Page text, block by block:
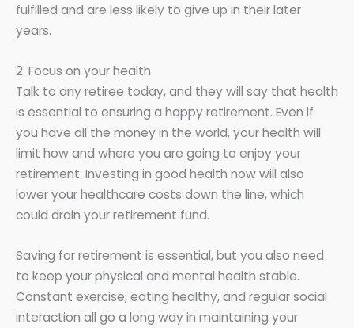
fulfilled and are less likely to give up in their later
years.
2. Focus on your health
Talk to any retiree today, and they will say that health
is essential to ensuring a happy retirement. Even if
you have all the money in the world, your health will
limit how and where you are going to enjoy your
retirement. Investing in good health now will also
lower your healthcare costs down the line, which
could drain your retirement fund.
Saving for retirement is essential, but you also need
to keep your physical and mental health stable.
Constant exercise, eating healthy, and regular social
interaction all go a long way in maintaining your